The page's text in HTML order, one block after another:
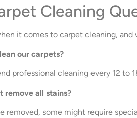
Cleaning
it comes to carpet cleaning,
our carpets?
professional cleaning every 12
remove all stains?
removed, some might require